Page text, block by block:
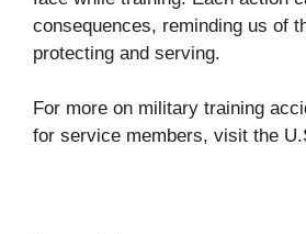
consequences, reminding us of
protecting and serving.
For more on military training
for service members, visit the